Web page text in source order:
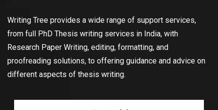
Writing Tree provides a wide range of support services,
from full PhD Thesis writing services in India, with
Research Paper Writing, editing, formatting, and
proofreading solutions, to offering guidance and advice on
different aspects of thesis writing.